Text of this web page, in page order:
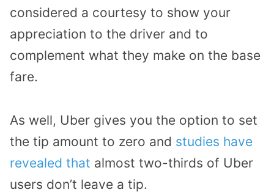
considered a courtesy to show your
appreciation to the driver and to
complement what they make on the base
fare.
As well, Uber gives you the option to set
the tip amount to zero and studies have
revealed that almost two-thirds of Uber
users don’t leave a tip.